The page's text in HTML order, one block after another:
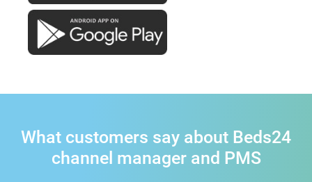
What customers say about Beds24
channel manager and PMS